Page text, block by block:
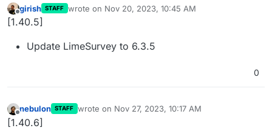
Offline
girish STAFF wrote on Nov 20, 2023, 10:45 AM
last edited by
[1.40.5]
Update LimeSurvey to 6.3.5
0
Offline
nebulon STAFF wrote on Nov 27, 2023, 10:17 AM
last edited by
[1.40.6]